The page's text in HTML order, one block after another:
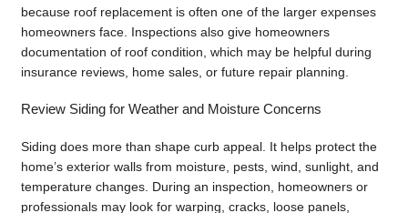
because roof replacement is often one of the larger expenses
homeowners face. Inspections also give homeowners
documentation of roof condition, which may be helpful during
insurance reviews, home sales, or future repair planning.
Review Siding for Weather and Moisture Concerns
Siding does more than shape curb appeal. It helps protect the
home’s exterior walls from moisture, pests, wind, sunlight, and
temperature changes. During an inspection, homeowners or
professionals may look for warping, cracks, loose panels,